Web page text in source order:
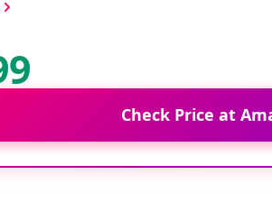
Check Price at